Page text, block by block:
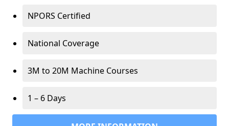
NPORS Certified
National Coverage
3M to 20M Machine Courses
1 – 6 Days